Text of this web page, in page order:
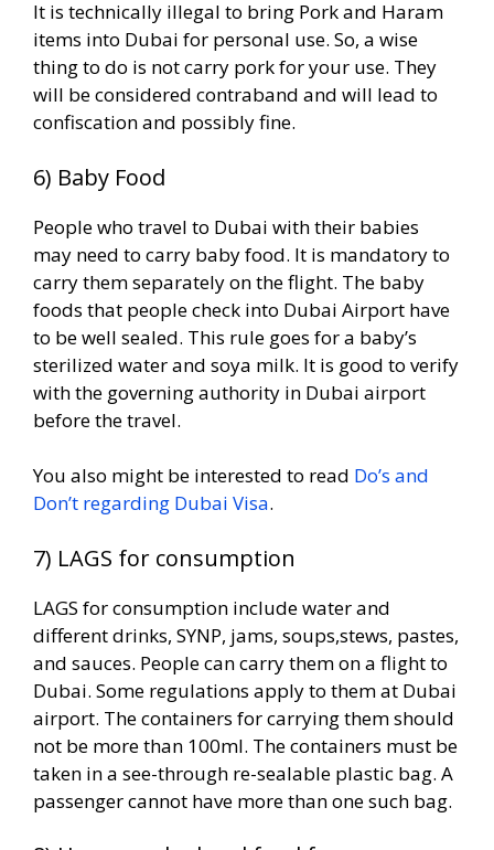
It is technically illegal to bring Pork and Haram
items into Dubai for personal use. So, a wise
thing to do is not carry pork for your use. They
will be considered contraband and will lead to
confiscation and possibly fine.
6) Baby Food
People who travel to Dubai with their babies
may need to carry baby food. It is mandatory to
carry them separately on the flight. The baby
foods that people check into Dubai Airport have
to be well sealed. This rule goes for a baby’s
sterilized water and soya milk. It is good to verify
with the governing authority in Dubai airport
before the travel.
You also might be interested to read Do’s and
Don’t regarding Dubai Visa.
7) LAGS for consumption
LAGS for consumption include water and
different drinks, SYNP, jams, soups,stews, pastes,
and sauces. People can carry them on a flight to
Dubai. Some regulations apply to them at Dubai
airport. The containers for carrying them should
not be more than 100ml. The containers must be
taken in a see-through re-sealable plastic bag. A
passenger cannot have more than one such bag.